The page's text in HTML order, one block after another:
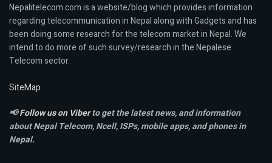
Nepalitelecom.com is a website/blog which provides information
regarding telecommunication in Nepal along with Gadgets and has
been doing some research for the telecom market in Nepal. We
intend to do more of such survey/research in the Nepalese
Telecom sector.
SiteMap
📢Follow us on Viberto get the latest news, and information
about Nepal Telecom, Ncell,ISPs, mobile apps,and phones in
Nepal.